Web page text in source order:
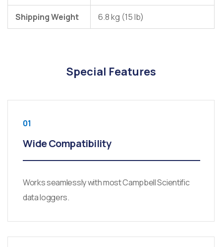
Shipping Weight 6.8 kg (15 lb)
Special Features
01
Wide Compatibility
Works seamlessly with most Campbell Scientific
data loggers.